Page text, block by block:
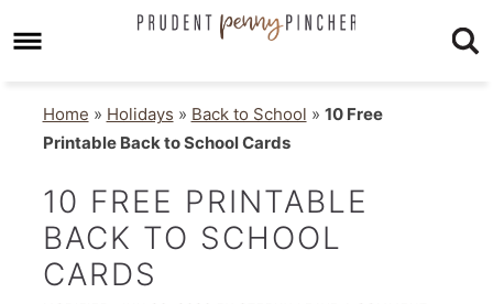
Home » Holidays » Back to School » 10 Free
Printable Back to School Cards
10 FREE PRINTABLE
BACK TO SCHOOL
CARDS